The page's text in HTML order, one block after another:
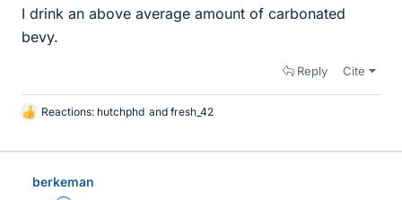
I drink an above average amount of carbonated
bevy.
Reply Cite
L
k
Reactions: hutchphd and fresh_42
berkeman